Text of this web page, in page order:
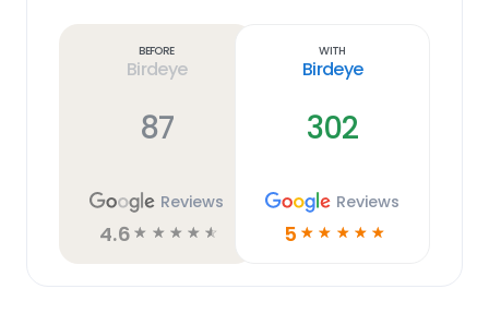
Before
Birdeye
87
Reviews
4.6 ☆ ☆ ☆ ☆ ☆
With
Birdeye
302
Reviews
5 ☆ ☆ ☆ ☆ ☆